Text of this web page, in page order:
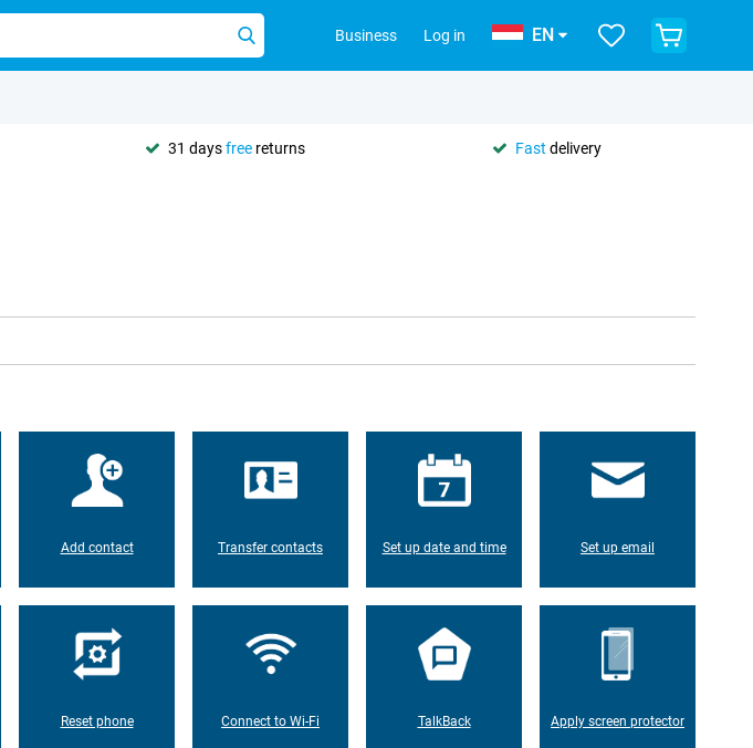
Business Log in EN
31 daysfree returns Fast delivery
Add contact Transfer contacts Set up date and time Set up email
Reset phone Connect to Wi-Fi TalkBack Apply screen protector